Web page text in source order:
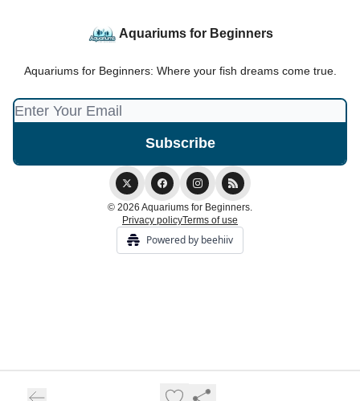
Aquariums for Beginners
Aquariums for Beginners: Where your fish dreams come true.
© 2026 Aquariums for Beginners.
Privacy policyTerms of use
Powered by beehiiv